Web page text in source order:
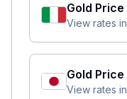
Gold Price
View rates in
Gold Price
View rates in